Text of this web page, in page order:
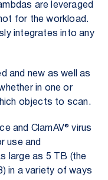
are leveraged
for the workload.
integrates into any
and new as well as
in one or
objects to scan.
and ClamAV® virus
use and
large as 5 TB (the
in a variety of ways